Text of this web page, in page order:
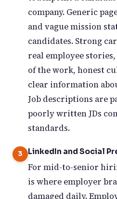
company. Generic
and vague mission
candidates. Strong
real employee
of the work, honest
clear information
Job descriptions are
poorly written JDs
standards.
LinkedIn and Social
For mid-to-senior
is where employer
damaged daily.